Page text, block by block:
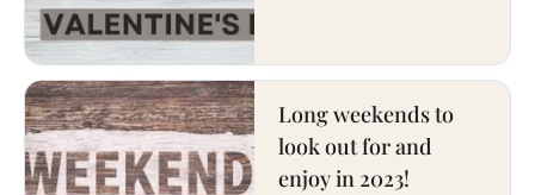
Long weekends to
look out for and
enjoy in 2023!